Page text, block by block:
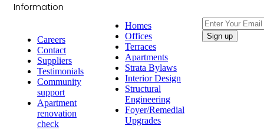
Information
Careers
Contact
Suppliers
Testimonials
Community
support
Apartment
renovation
check
Homes
Offices
Terraces
Apartments
Strata Bylaws
Interior Design
Structural
Engineering
Foyer/Remedial
Upgrades